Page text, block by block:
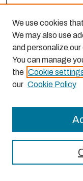
About This Journal
Editorial Board
We use cookies
We may also use
and personalize
You can manage
the Cookie
our Cookie Policy